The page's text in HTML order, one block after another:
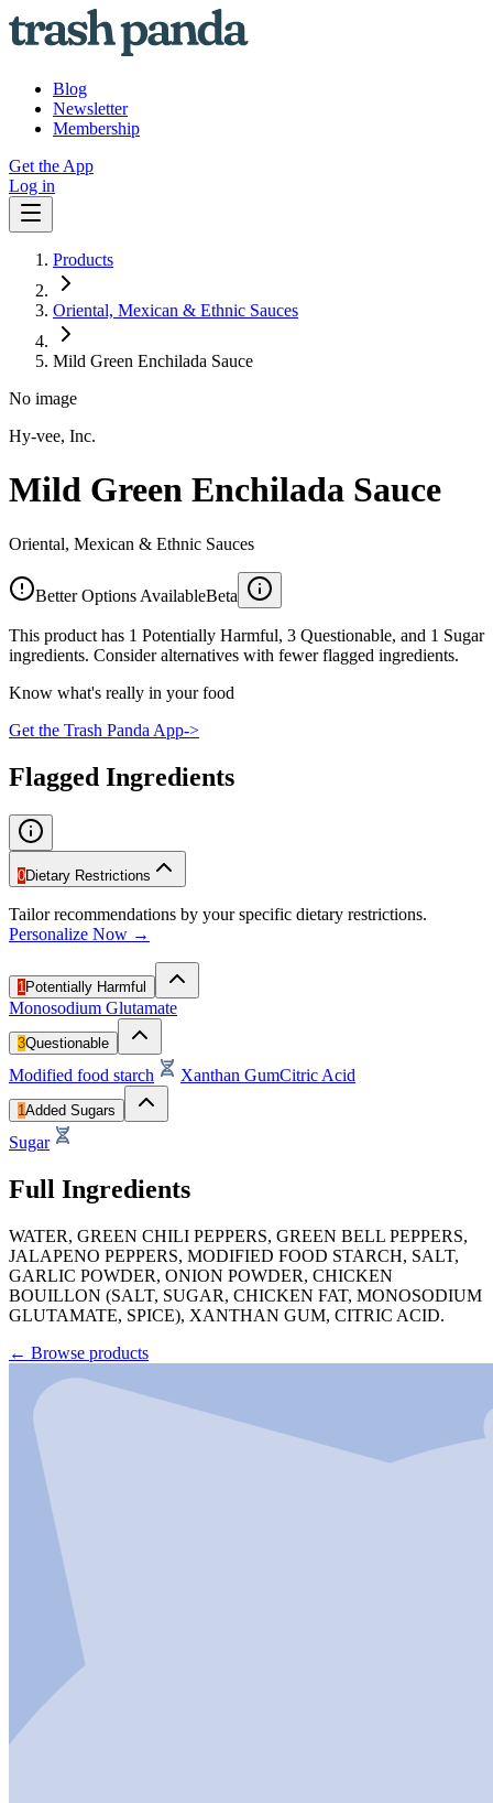
Blog
Newsletter
Membership
Get the App
Log in
Products
Oriental, Mexican & Ethnic Sauces
Mild Green Enchilada Sauce
No image
Hy-vee, Inc.
Mild Green Enchilada Sauce
Oriental, Mexican & Ethnic Sauces
Better Options AvailableBeta
This product has 1 Potentially Harmful, 3 Questionable, and 1 Sugar
ingredients. Consider alternatives with fewer flagged ingredients.
Know what's really in your food
Get the Trash Panda App->
Flagged Ingredients
0Dietary Restrictions
Tailor recommendations by your specific dietary restrictions.
Personalize Now →
1 Potentially Harmful
Monosodium Glutamate
3Questionable
Modified food starch Xanthan GumCitric Acid
1Added Sugars
Sugar
Full Ingredients
WATER, GREEN CHILI PEPPERS, GREEN BELL PEPPERS,
JALAPENO PEPPERS, MODIFIED FOOD STARCH, SALT,
GARLIC POWDER, ONION POWDER, CHICKEN
BOUILLON (SALT, SUGAR, CHICKEN FAT, MONOSODIUM
GLUTAMATE, SPICE), XANTHAN GUM, CITRIC ACID.
← Browse products